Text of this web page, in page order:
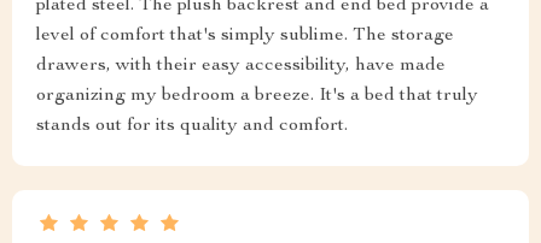
plated steel. The plush backrest and end bed provide a
level of comfort that's simply sublime. The storage
drawers, with their easy accessibility, have made
organizing my bedroom a breeze. It's a bed that truly
stands out for its quality and comfort.